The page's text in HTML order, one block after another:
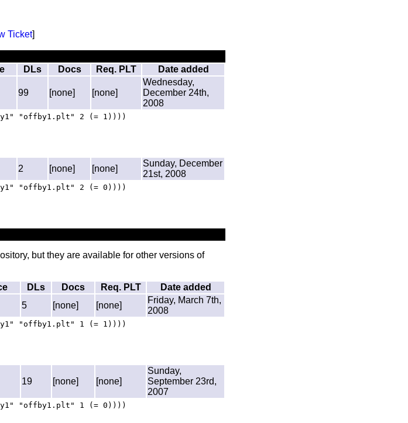
Ticket]
DLs Docs Req. PLT Date added
99
[none] [none]
Wednesday,
December 24th,
2008
"offby1.plt" 2 (= 1))))
2 [none] [none]
Sunday, December
21st, 2008
"offby1.plt" 2 (= 0))))
but they are available for other versions of
DLs Docs Req. PLT
Date added
5 [none] [none]
Friday, March 7th,
2008
"offby1.plt" 1 (= 1))))
19
[none] [none]
Sunday,
September 23rd,
2007
"offby1.plt" 1 (= 0))))